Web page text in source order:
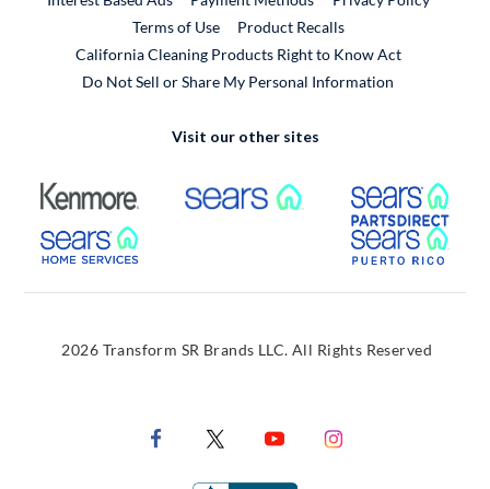
Terms of Use
Product RecallsExternal Link
California Cleaning Products Right to Know Act
Do Not Sell or Share My Personal Information
Visit our other sites
External Link External Link
External Link
2026 Transform SR Brands LLC. All Rights Reserved